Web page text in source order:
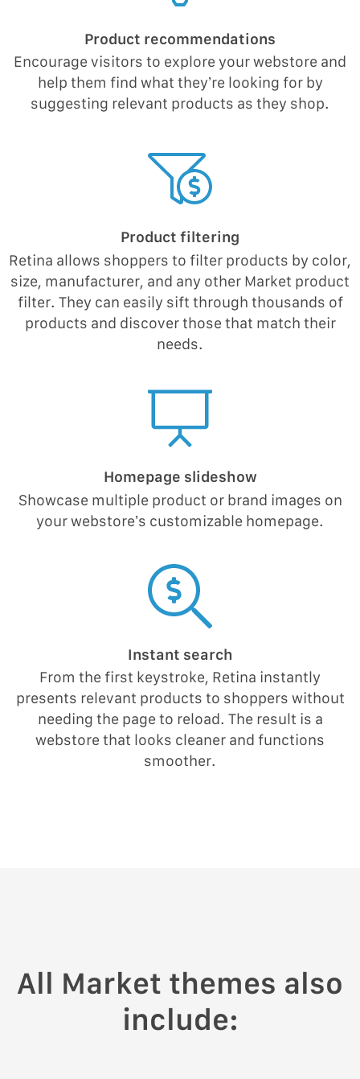
Product recommendations
Encourage visitors to explore your webstore and
help them find what they’re looking for by
suggesting relevant products as they shop.
Product filtering
Retina allows shoppers to filter products by color,
size, manufacturer, and any other Market product
filter. They can easily sift through thousands of
products and discover those that match their
needs.
Homepage slideshow
Showcase multiple product or brand images on
your webstore’s customizable homepage.
Instant search
From the first keystroke, Retina instantly
presents relevant products to shoppers without
needing the page to reload. The result is a
webstore that looks cleaner and functions
smoother.
All Market themes also
include: